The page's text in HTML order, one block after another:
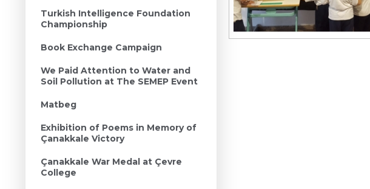
Turkish Intelligence Foundation
Championship
Book Exchange Campaign
We Paid Attention to Water and
Soil Pollution at The SEMEP Event
Matbeg
Exhibition of Poems in Memory of
Çanakkale Victory
Çanakkale War Medal at Çevre
College